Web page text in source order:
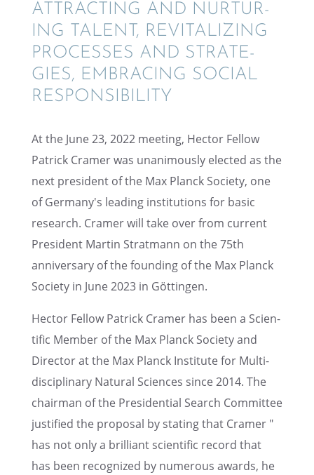
ATTRACT­ING AND NURTUR­
ING TALENT, REVITAL­IZ­ING
PROCESSES AND STRATE­
GIES, EMBRAC­ING SOCIAL
RESPONSIBILITY
At the June 23, 2022 meeting, Hector Fellow
Patrick Cramer was unani­mously elected as the
next presi­dent of the Max Planck Society, one
of Germany's leading insti­tu­tions for basic
research. Cramer will take over from current
Presi­dent Martin Strat­mann on the 75th
anniver­sary of the found­ing of the Max Planck
Society in June 2023 in Göttingen.
Hector Fellow Patrick Cramer has been a Scien­
tific Member of the Max Planck Society and
Direc­tor at the Max Planck Insti­tute for Multi­
dis­ci­pli­nary Natural Sciences since 2014. The
chair­man of the Presi­den­tial Search Commit­tee
justi­fied the proposal by stating that Cramer "
has not only a brilliant scien­tific record that
has been recog­nized by numer­ous awards, he